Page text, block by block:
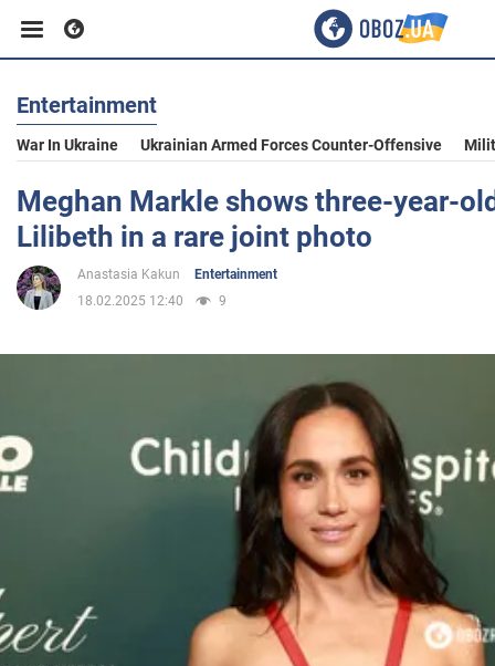
Business
Sport
Entertainment
Society
World
Entertainment
War In Ukraine Ukrainian Armed Forces Counter-Offensive
Meghan Markle shows three-year-
Lilibeth in a rare joint photo
Anastasia Kakun
Entertainment
18.02.2025 12:40
9